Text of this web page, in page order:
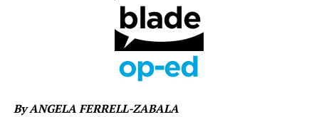
By ANGELA FERRELL-ZABALA